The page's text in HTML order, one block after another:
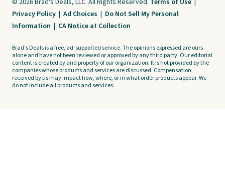
© 2026 Brad's Deals, LLC. All Rights Reserved. Terms of Use |
Privacy Policy | Ad Choices | Do Not Sell My Personal
Information | CA Notice at Collection
Brad's Deals is a free, ad-supported service. The opinions expressed are ours
alone and have not been reviewed or approved by any third party. Our editorial
content is created by and property of our organization. It is not provided by the
companies whose products and services are discussed. Compensation
received by us may impact how, where, or in what order products appear. We
do not include all products and services.